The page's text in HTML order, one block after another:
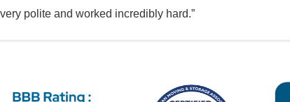
polite and worked incredibly hard.”